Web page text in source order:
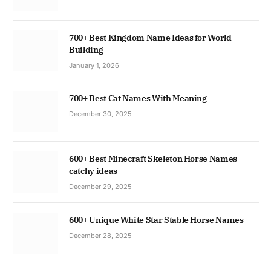
700+ Best Kingdom Name Ideas for World
Building
January 1, 2026
700+ Best Cat Names With Meaning
December 30, 2025
600+ Best Minecraft Skeleton Horse Names
catchy ideas
December 29, 2025
600+ Unique White Star Stable Horse Names
December 28, 2025